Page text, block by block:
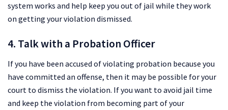
system works and help keep you out of jail while they work
on getting your violation dismissed.
4. Talk with a Probation Officer
If you have been accused of violating probation because you
have committed an offense, then it may be possible for your
court to dismiss the violation. If you want to avoid jail time
and keep the violation from becoming part of your